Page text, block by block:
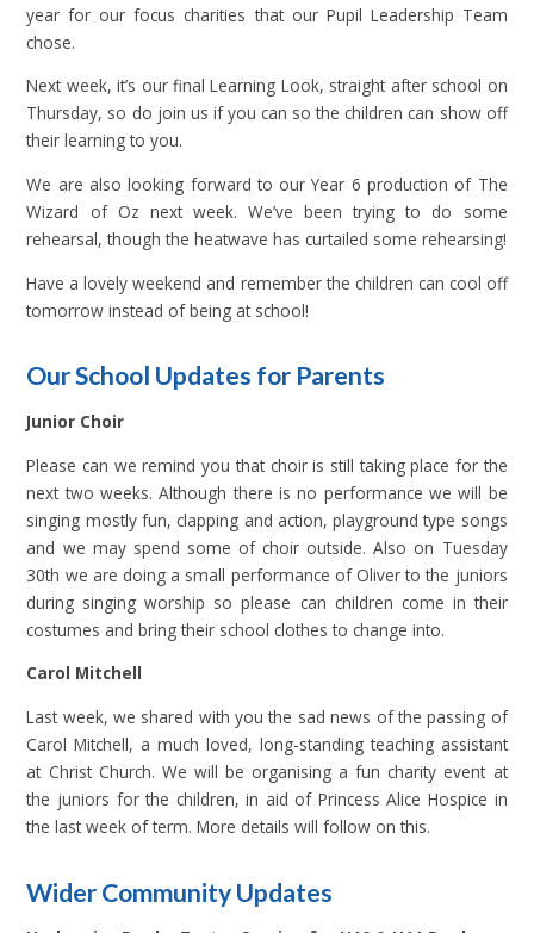
year for our focus charities that our Pupil Leadership Team
chose.
Next week, it’s our final Learning Look, straight after school on
Thursday, so do join us if you can so the children can show off
their learning to you.
We are also looking forward to our Year 6 production of The
Wizard of Oz next week. We’ve been trying to do some
rehearsal, though the heatwave has curtailed some rehearsing!
Have a lovely weekend and remember the children can cool off
tomorrow instead of being at school!
Our School Updates for Parents
Junior Choir
Please can we remind you that choir is still taking place for the
next two weeks. Although there is no performance we will be
singing mostly fun, clapping and action, playground type songs
and we may spend some of choir outside. Also on Tuesday
30th we are doing a small performance of Oliver to the juniors
during singing worship so please can children come in their
costumes and bring their school clothes to change into.
Carol Mitchell
Last week, we shared with you the sad news of the passing of
Carol Mitchell, a much loved, long-standing teaching assistant
at Christ Church. We will be organising a fun charity event at
the juniors for the children, in aid of Princess Alice Hospice in
the last week of term. More details will follow on this.
Wider Community Updates